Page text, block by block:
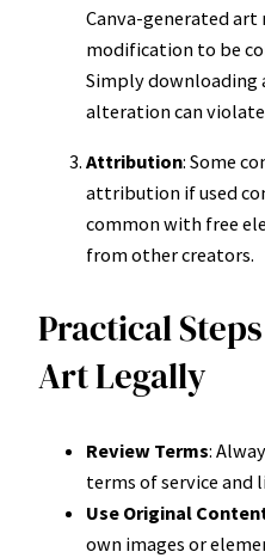
Canva-generated
modification to be
Simply downloading
alteration can violate
Attribution: Some
attribution if used
common with free
from other creators.
Practical
Art Legally
Review Terms:
terms of service and
Use Original
own images or